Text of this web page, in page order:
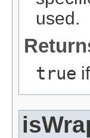
used.
true